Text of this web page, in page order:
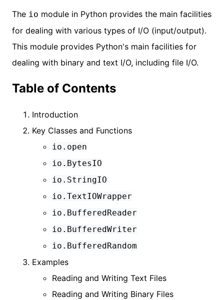
The io module in Python provides the main facilities
for dealing with various types of I/O (input/output).
This module provides Python's main facilities for
dealing with binary and text I/O, including file I/O.
Table of Contents
Introduction
Key Classes and Functions
io.open
io.BytesIO
io.StringIO
io.TextIOWrapper
io.BufferedReader
io.BufferedWriter
io.BufferedRandom
Examples
Reading and Writing Text Files
Reading and Writing Binary Files